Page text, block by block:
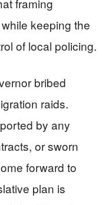
keeping the
of local policing.
bribed
raids.
by any
or sworn
forward to
plan is